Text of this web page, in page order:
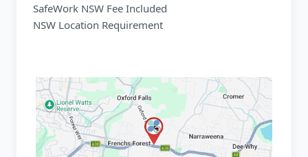
SafeWork NSW Fee Included
NSW Location Requirement